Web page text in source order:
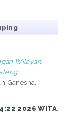
Wilayah
Ganesha.
2026 WITA.